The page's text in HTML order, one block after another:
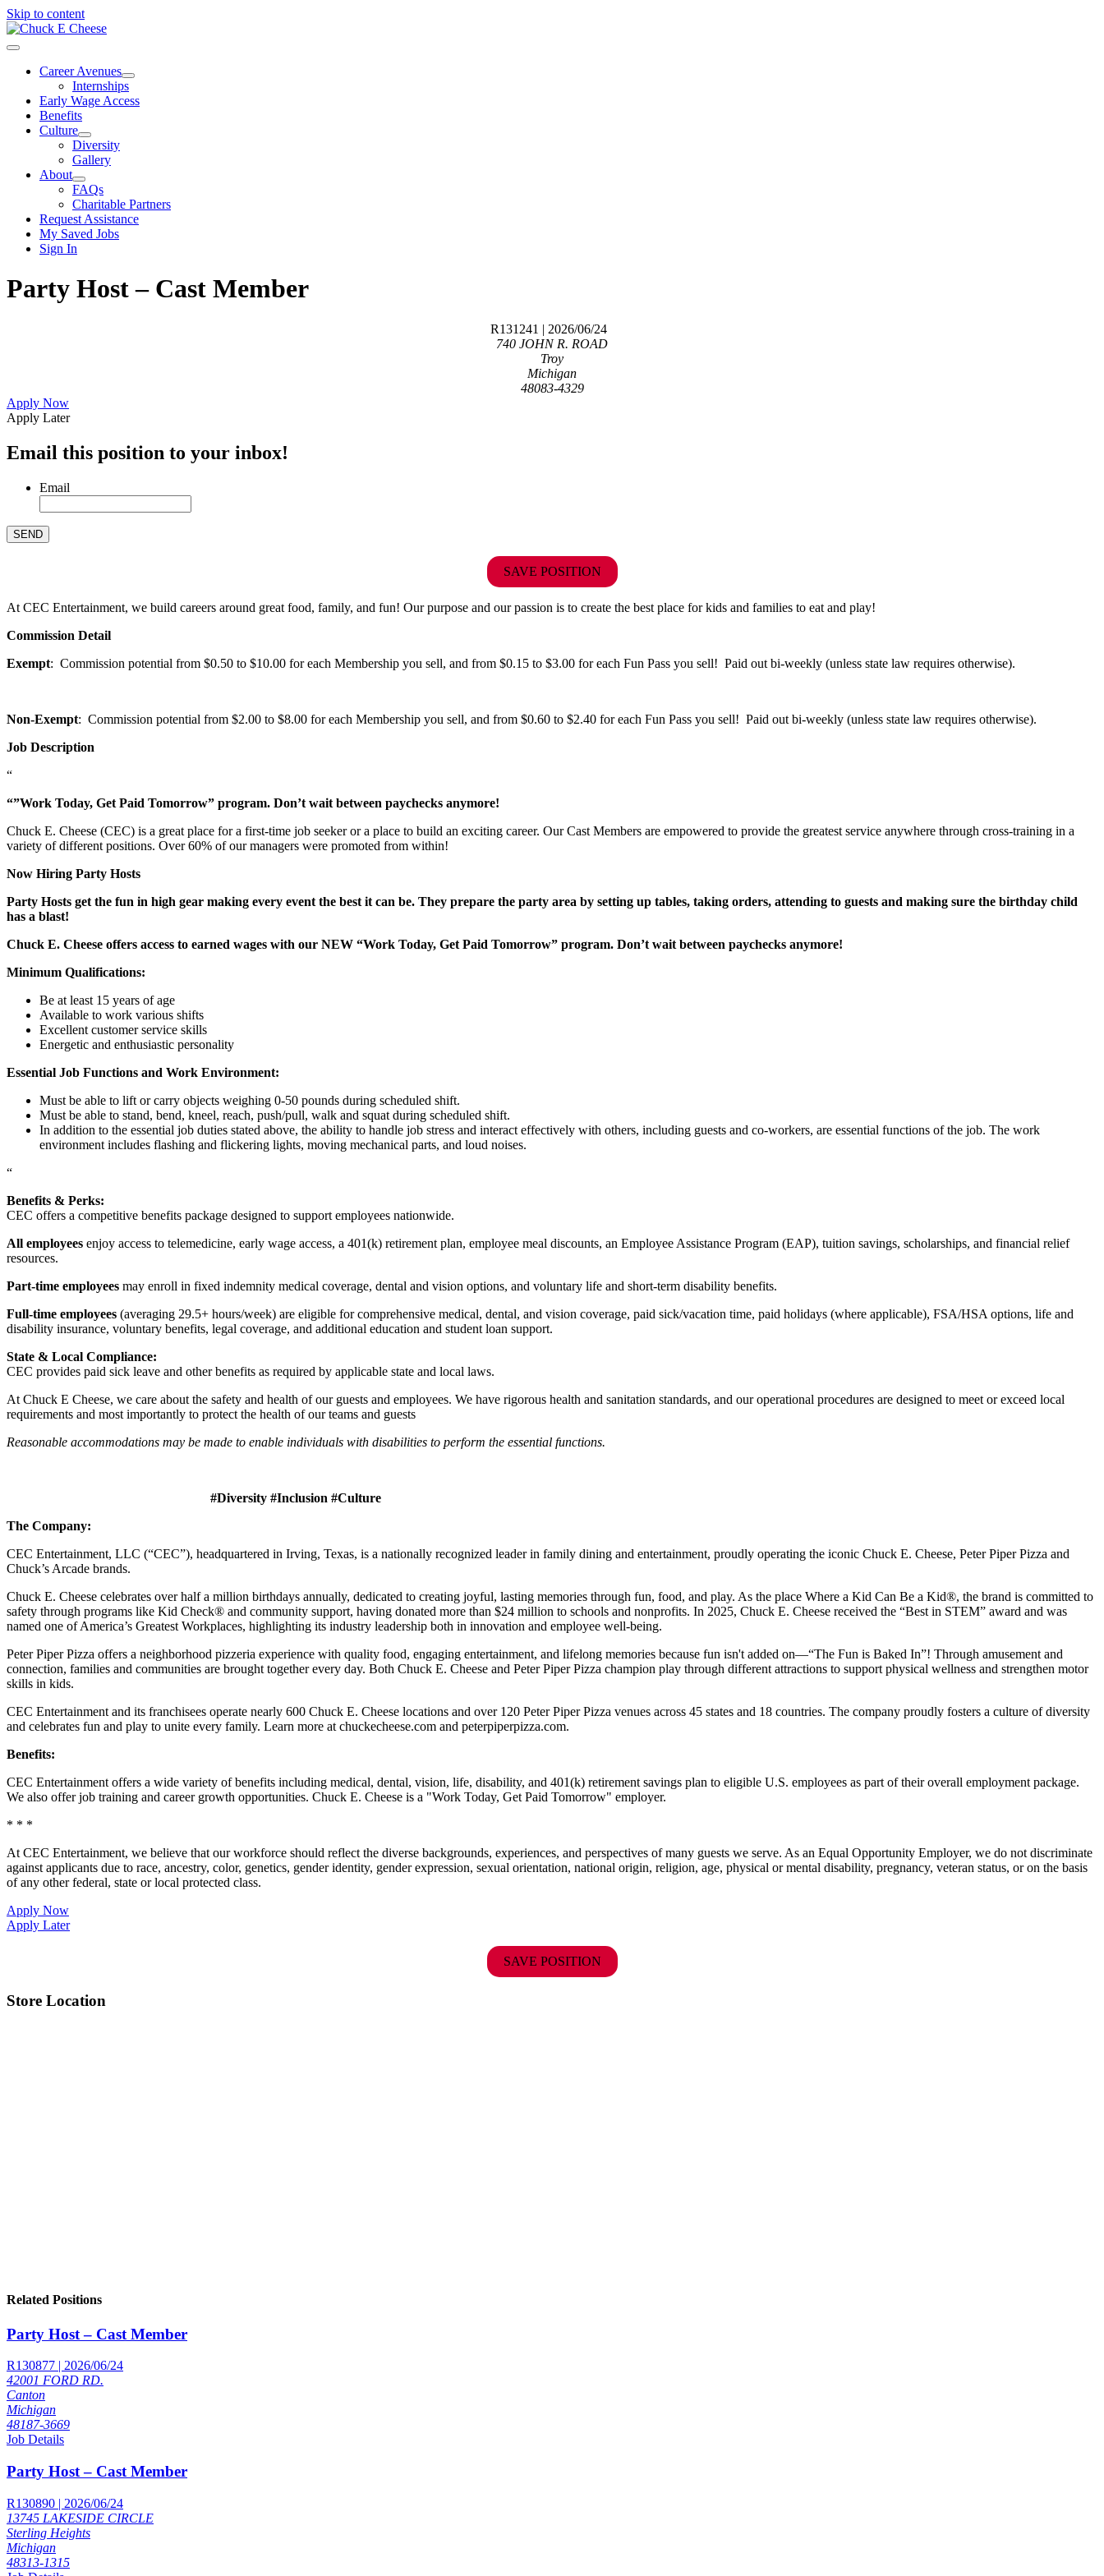
Skip to content
Career Avenues
Internships
Early Wage Access
Benefits
Culture
Diversity
Gallery
About
FAQs
Charitable Partners
Request Assistance
My Saved Jobs
Sign In
Party Host – Cast Member
R131241 | 2026/06/24
740 JOHN R. ROAD
Troy
Michigan
48083-4329
Apply Now
Apply Later
Email this position to your inbox!
Email
SAVE POSITION
At CEC Entertainment, we build careers around great food, family, and fun! Our purpose and our passion is to create the best place for kids and families to eat and play!
Commission Detail
Exempt: Commission potential from $0.50 to $10.00 for each Membership you sell, and from $0.15 to $3.00 for each Fun Pass you sell! Paid out bi-weekly (unless state law requires otherwise).
Non-Exempt: Commission potential from $2.00 to $8.00 for each Membership you sell, and from $0.60 to $2.40 for each Fun Pass you sell! Paid out bi-weekly (unless state law requires otherwise).
Job Description
“
“”Work Today, Get Paid Tomorrow” program. Don’t wait between paychecks anymore!
Chuck E. Cheese (CEC) is a great place for a first-time job seeker or a place to build an exciting career. Our Cast Members are empowered to provide the greatest service anywhere through cross-training in a
variety of different positions. Over 60% of our managers were promoted from within!
Now Hiring Party Hosts
Party Hosts get the fun in high gear making every event the best it can be. They prepare the party area by setting up tables, taking orders, attending to guests and making sure the birthday child
has a blast!
Chuck E. Cheese offers access to earned wages with our NEW “Work Today, Get Paid Tomorrow” program. Don’t wait between paychecks anymore!
Minimum Qualifications:
Be at least 15 years of age
Available to work various shifts
Excellent customer service skills
Energetic and enthusiastic personality
Essential Job Functions and Work Environment:
Must be able to lift or carry objects weighing 0-50 pounds during scheduled shift.
Must be able to stand, bend, kneel, reach, push/pull, walk and squat during scheduled shift.
In addition to the essential job duties stated above, the ability to handle job stress and interact effectively with others, including guests and co-workers, are essential functions of the job. The work
environment includes flashing and flickering lights, moving mechanical parts, and loud noises.
“
Benefits & Perks:
CEC offers a competitive benefits package designed to support employees nationwide.
All employees enjoy access to telemedicine, early wage access, a 401(k) retirement plan, employee meal discounts, an Employee Assistance Program (EAP), tuition savings, scholarships, and financial relief
resources.
Part-time employees may enroll in fixed indemnity medical coverage, dental and vision options, and voluntary life and short-term disability benefits.
Full-time employees (averaging 29.5+ hours/week) are eligible for comprehensive medical, dental, and vision coverage, paid sick/vacation time, paid holidays (where applicable), FSA/HSA options, life and
disability insurance, voluntary benefits, legal coverage, and additional education and student loan support.
State & Local Compliance:
CEC provides paid sick leave and other benefits as required by applicable state and local laws.
At Chuck E Cheese, we care about the safety and health of our guests and employees. We have rigorous health and sanitation standards, and our operational procedures are designed to meet or exceed local
requirements and most importantly to protect the health of our teams and guests
Reasonable accommodations may be made to enable individuals with disabilities to perform the essential functions.
#Diversity #Inclusion #Culture
The Company:
CEC Entertainment, LLC (“CEC”), headquartered in Irving, Texas, is a nationally recognized leader in family dining and entertainment, proudly operating the iconic Chuck E. Cheese, Peter Piper Pizza and
Chuck’s Arcade brands.
Chuck E. Cheese celebrates over half a million birthdays annually, dedicated to creating joyful, lasting memories through fun, food, and play. As the place Where a Kid Can Be a Kid®, the brand is committed to
safety through programs like Kid Check® and community support, having donated more than $24 million to schools and nonprofits. In 2025, Chuck E. Cheese received the “Best in STEM” award and was
named one of America’s Greatest Workplaces, highlighting its industry leadership both in innovation and employee well-being.
Peter Piper Pizza offers a neighborhood pizzeria experience with quality food, engaging entertainment, and lifelong memories because fun isn't added on—“The Fun is Baked In”! Through amusement and
connection, families and communities are brought together every day. Both Chuck E. Cheese and Peter Piper Pizza champion play through different attractions to support physical wellness and strengthen motor
skills in kids.
CEC Entertainment and its franchisees operate nearly 600 Chuck E. Cheese locations and over 120 Peter Piper Pizza venues across 45 states and 18 countries. The company proudly fosters a culture of diversity
and celebrates fun and play to unite every family. Learn more at chuckecheese.com and peterpiperpizza.com.
Benefits:
CEC Entertainment offers a wide variety of benefits including medical, dental, vision, life, disability, and 401(k) retirement savings plan to eligible U.S. employees as part of their overall employment package.
We also offer job training and career growth opportunities. Chuck E. Cheese is a "Work Today, Get Paid Tomorrow" employer.
* * *
At CEC Entertainment, we believe that our workforce should reflect the diverse backgrounds, experiences, and perspectives of many guests we serve. As an Equal Opportunity Employer, we do not discriminate
against applicants due to race, ancestry, color, genetics, gender identity, gender expression, sexual orientation, national origin, religion, age, physical or mental disability, pregnancy, veteran status, or on the basis
of any other federal, state or local protected class.
Apply Now
Apply Later
SAVE POSITION
Store Location
Related Positions
Party Host – Cast Member
R130877 | 2026/06/24
42001 FORD RD.
Canton
Michigan
48187-3669
Job Details
Party Host – Cast Member
R130890 | 2026/06/24
13745 LAKESIDE CIRCLE
Sterling Heights
Michigan
48313-1315